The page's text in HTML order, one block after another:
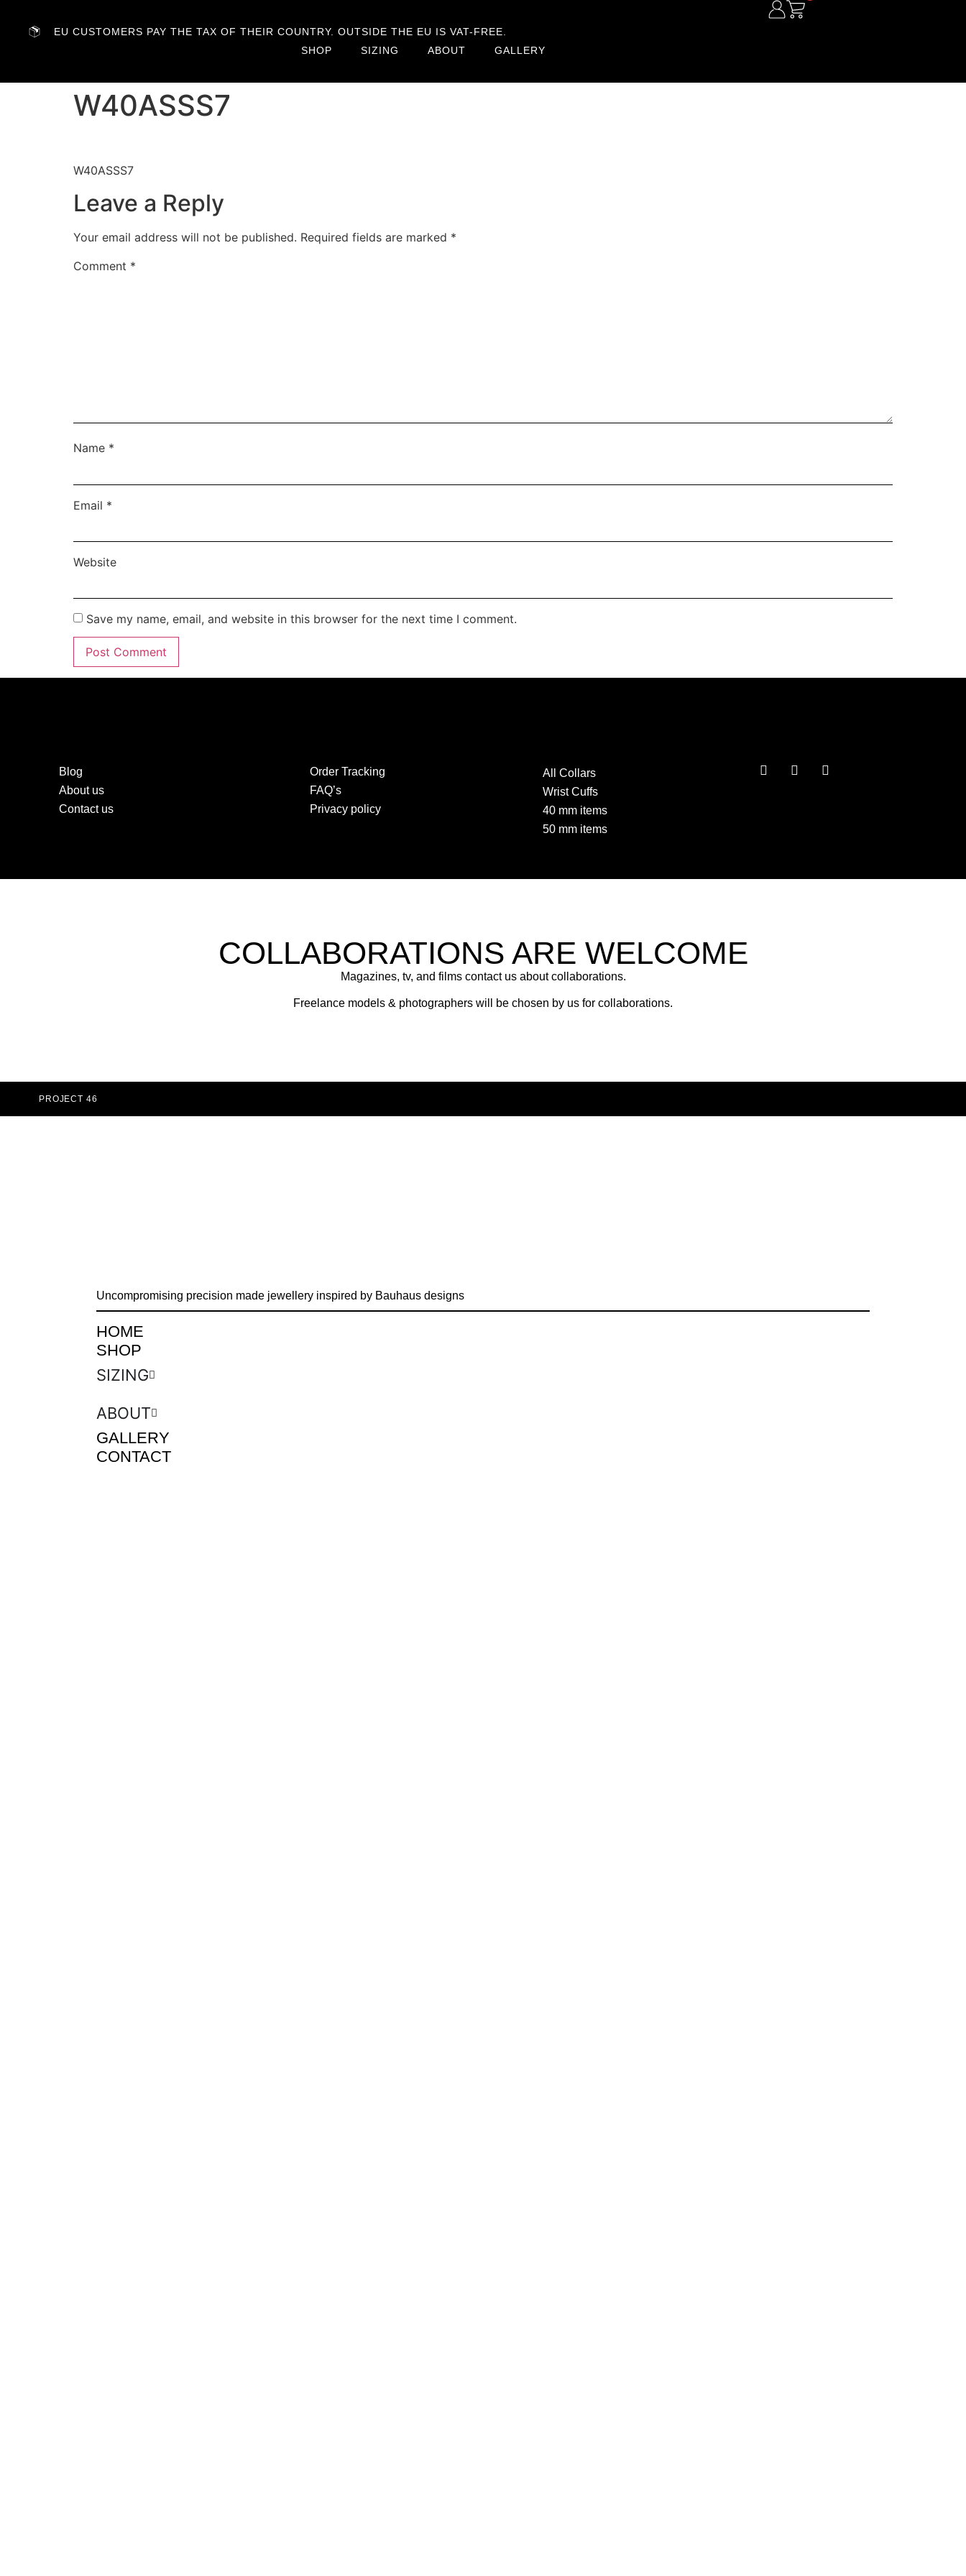
EU CUSTOMERS PAY THE TAX OF THEIR COUNTRY. OUTSIDE THE EU IS VAT-FREE.
SHOP
SIZING ABOUT GALLERY
W40ASSS7
W40ASSS7
Leave a Reply
Your email address will not be published. Required fields are marked *
Comment *
Name *
Email *
Website
Save my name, email, and website in this browser for the next time I comment.
Blog
About us
Contact us
Order Tracking
FAQ’s
Privacy policy
All Collars
Wrist Cuffs
40 mm items
50 mm items
COLLABORATIONS ARE WELCOME
Magazines, tv, and films contact us about collaborations.
Freelance models & photographers will be chosen by us for collaborations.
PROJECT 46
Uncompromising precision made jewellery inspired by Bauhaus designs
HOME
SHOP
SIZING
ABOUT
GALLERY
CONTACT